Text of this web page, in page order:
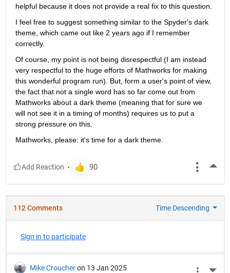
helpful because it does not provide a real fix to this question.
I feel free to suggest something similar to the Spyder's dark
theme, which came out like 2 years ago if I remember
correctly.
Of course, my point is not being disrespectful (I am instead
very respectful to the huge efforts of Mathworks for making
this wonderful program run). But, form a user's point of view,
the fact that not a single word has so far come out from
Mathworks about a dark theme (meaning that for sure we
will not see it in a timing of months) requires us to put a
strong pressure on this.
Mathworks, please: it's time for a dark theme.
112 Comments Time Descending
Sign in to participate
Mike Croucher on 13 Jan 2025